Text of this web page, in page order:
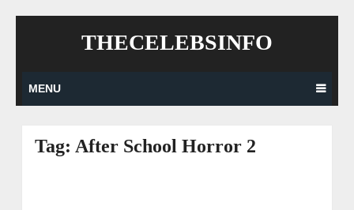
THECELEBSINFO
MENU
Tag: After School Horror 2